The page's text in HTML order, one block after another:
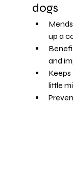
dogs
up a
and
little